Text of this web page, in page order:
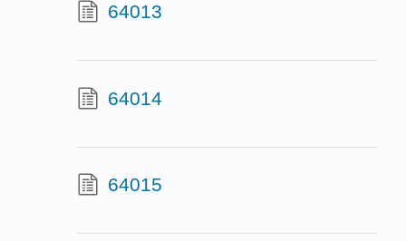
64013
64014
64015